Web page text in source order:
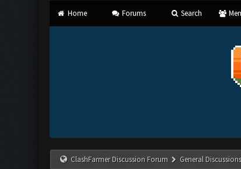
Home Forums Search
ClashFarmer Discussion Forum General